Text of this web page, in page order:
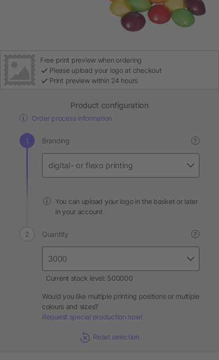
Free print preview when ordering
Please upload your logo at checkout
Print preview within 24 hours
Product configuration
Order process information
Branding ?
You can upload your logo in the basket or later
in your account
Quantity ?
Current stock level: 500000
Would you like multiple printing positions or multiple
colours and sizes?
Request special production now!
Reset selection